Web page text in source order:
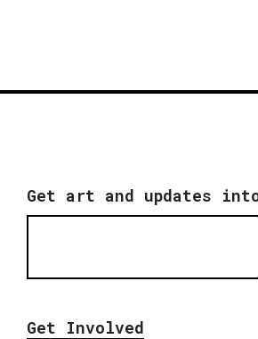
Get art and updates
Get Involved